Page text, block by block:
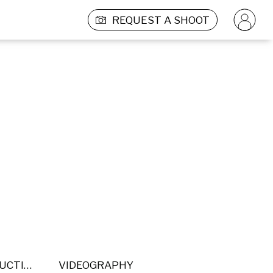
REQUEST A SHOOT
POST PRODUCTION VIDEOGRAPHY